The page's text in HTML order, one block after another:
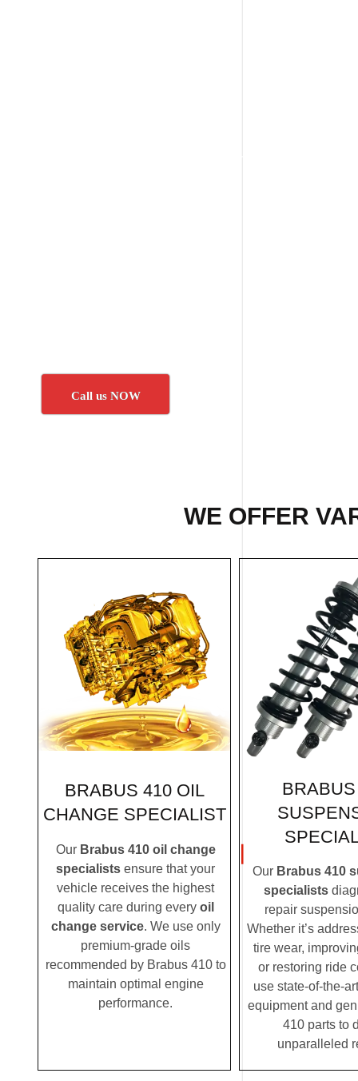
Call us NOW
WE OFFER
BRABUS 410 OIL
CHANGE SPECIALIST
Our Brabus 410 oil change
specialists ensure that your
vehicle receives the highest
quality care during every oil
change service. We use only
premium-grade oils
recommended by Brabus 410 to
maintain optimal engine
performance.
Our Brabus 410
specialists
repair
Whether it’s
tire wear,
or restoring ride
use state-of-the-
equipment and
410 parts to
unparalleled